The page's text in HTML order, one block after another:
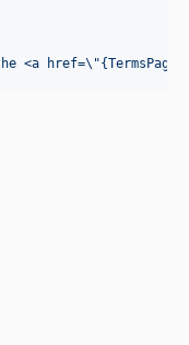
<a href=\"